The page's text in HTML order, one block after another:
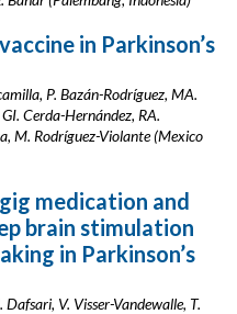
in Parkinson’s
P. Bazán-Rodríguez, MA.
Cerda-Hernández, RA.
M. Rodríguez-Violante (Mexico
medication and
brain stimulation
in Parkinson’s
V. Visser-Vandewalle, T.